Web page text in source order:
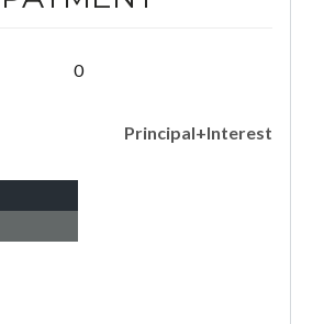
0
Principal+Interest